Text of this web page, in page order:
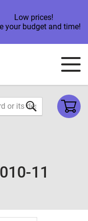
Low prices!
your budget and time!
11